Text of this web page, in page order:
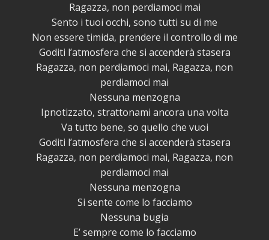
Ragazza, non perdiamoci mai
Sento i tuoi occhi, sono tutti su di me
Non essere timida, prendere il controllo di me
Goditi l’atmosfera che si accenderà stasera
Ragazza, non perdiamoci mai, Ragazza, non
perdiamoci mai
Nessuna menzogna
Ipnotizzato, strattonami ancora una volta
Va tutto bene, so quello che vuoi
Goditi l’atmosfera che si accenderà stasera
Ragazza, non perdiamoci mai, Ragazza, non
perdiamoci mai
Nessuna menzogna
Si sente come lo facciamo
Nessuna bugia
E’ sempre come lo facciamo